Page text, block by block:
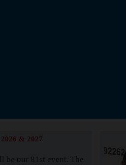
& 2027
our 81st event. The